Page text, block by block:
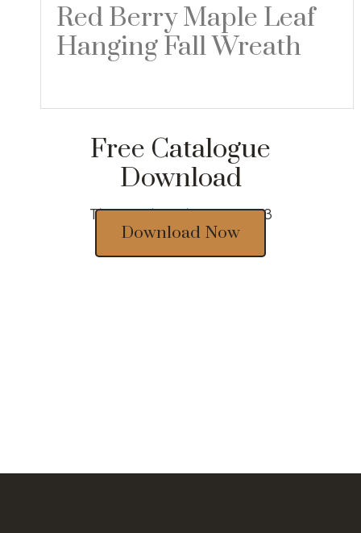
Red Berry Maple Leaf
Hanging Fall Wreath
Free Catalogue
Download
Thousands of designs 2023
Download Now